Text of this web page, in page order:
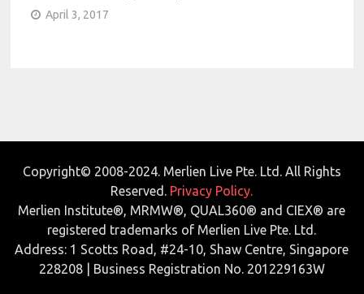
April 3, 2017
Copyright© 2008-2024. Merlien Live Pte. Ltd. All Rights
Reserved. Privacy Policy.
Merlien Institute®, MRMW®, QUAL360® and CIEX® are
registered trademarks of Merlien Live Pte. Ltd.
Address: 1 Scotts Road, #24-10, Shaw Centre, Singapore
228208 | Business Registration No. 201229163W